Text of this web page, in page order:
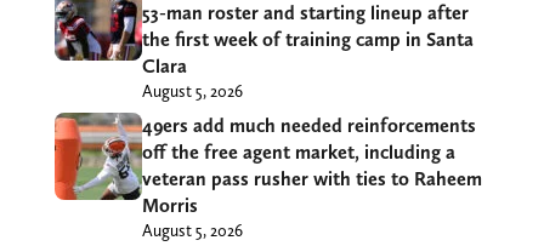
53-man roster and starting lineup after
the first week of training camp in Santa
Clara
August 5, 2026
49ers add much needed reinforcements
off the free agent market, including a
veteran pass rusher with ties to Raheem
Morris
August 5, 2026